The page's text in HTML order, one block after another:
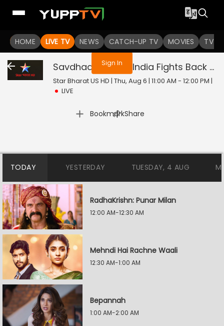
HOME LIVE TV NEWS CATCH-UP TV MOVIES TV
You are not logged in
Sign In
Savdhaan India - India Fights Back
Star Bharat US HD | Thu, Aug 6 | 11:00 AM - 12:00 PM |
LIVE
Bookmark
| Share
TODAY YESTERDAY TUESDAY, 4 AUG
RadhaKrishn: Punar Milan
12:00 AM-12:30 AM
Mehndi Hai Rachne Waali
12:30 AM-1:00 AM
Bepannah
1:00 AM-2:00 AM